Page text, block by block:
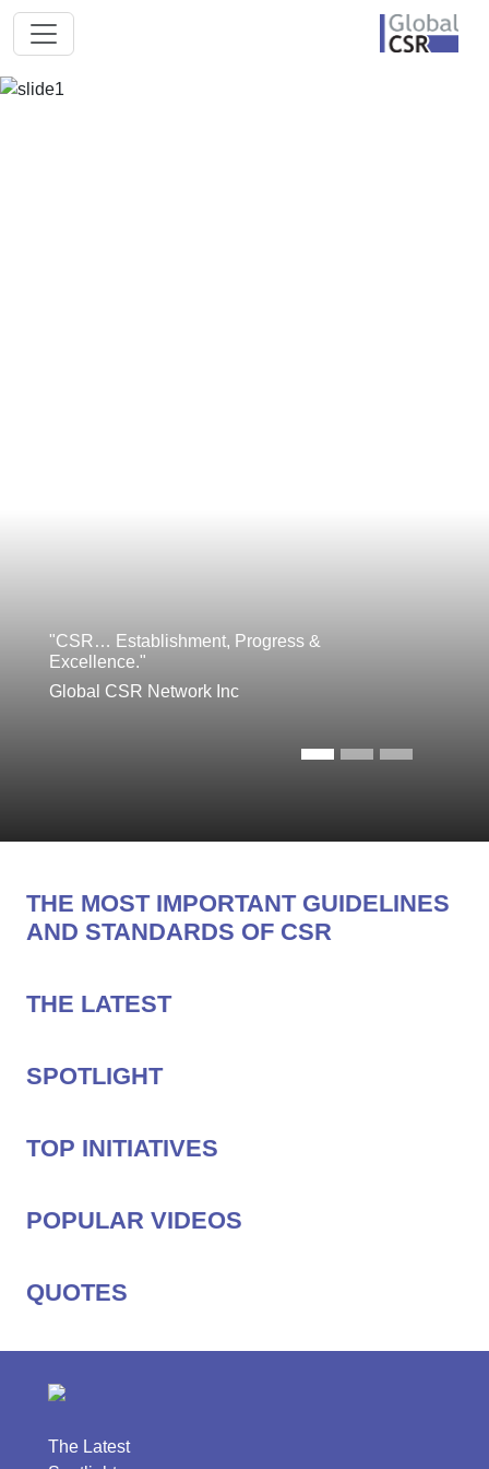
"CSR… Establishment, Progress &
Excellence."
Global CSR Network Inc
THE MOST IMPORTANT GUIDELINES
AND STANDARDS OF CSR
THE LATEST
SPOTLIGHT
TOP INITIATIVES
POPULAR VIDEOS
QUOTES
The Latest